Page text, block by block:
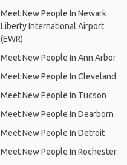
Meet New People In Newark
Liberty International Airport
(EWR)
Meet New People In Ann Arbor
Meet New People In Cleveland
Meet New People In Tucson
Meet New People In Dearborn
Meet New People In Detroit
Meet New People In Rochester